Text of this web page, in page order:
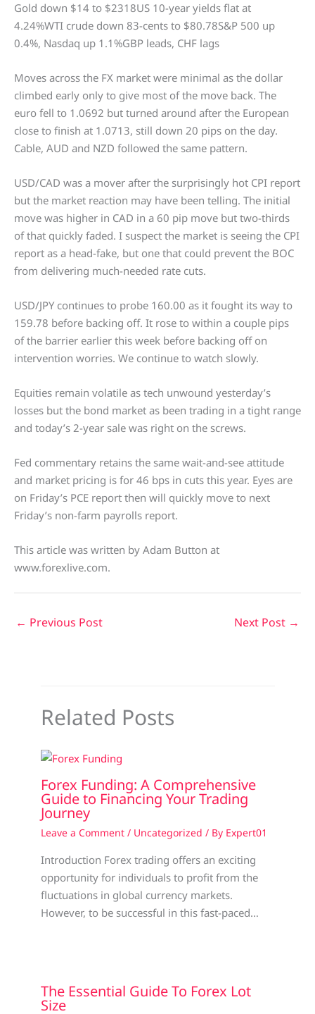
Gold down $14 to $2318US 10-year yields flat at
4.24%WTI crude down 83-cents to $80.78S&P 500 up
0.4%, Nasdaq up 1.1%GBP leads, CHF lags
Moves across the FX market were minimal as the dollar
climbed early only to give most of the move back. The
euro fell to 1.0692 but turned around after the European
close to finish at 1.0713, still down 20 pips on the day.
Cable, AUD and NZD followed the same pattern.
USD/CAD was a mover after the surprisingly hot CPI report
but the market reaction may have been telling. The initial
move was higher in CAD in a 60 pip move but two-thirds
of that quickly faded. I suspect the market is seeing the CPI
report as a head-fake, but one that could prevent the BOC
from delivering much-needed rate cuts.
USD/JPY continues to probe 160.00 as it fought its way to
159.78 before backing off. It rose to within a couple pips
of the barrier earlier this week before backing off on
intervention worries. We continue to watch slowly.
Equities remain volatile as tech unwound yesterday’s
losses but the bond market as been trading in a tight range
and today’s 2-year sale was right on the screws.
Fed commentary retains the same wait-and-see attitude
and market pricing is for 46 bps in cuts this year. Eyes are
on Friday’s PCE report then will quickly move to next
Friday’s non-farm payrolls report.
This article was written by Adam Button at
www.forexlive.com.
← Previous Post Next Post →
Related Posts
Forex Funding: A Comprehensive
Guide to Financing Your Trading
Journey
Leave a Comment / Uncategorized / By Expert01
Introduction Forex trading offers an exciting
opportunity for individuals to profit from the
fluctuations in global currency markets.
However, to be successful in this fast-paced…
The Essential Guide To Forex Lot
Size